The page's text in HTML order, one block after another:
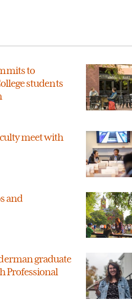
to
students
meet with
and
graduate
Professional